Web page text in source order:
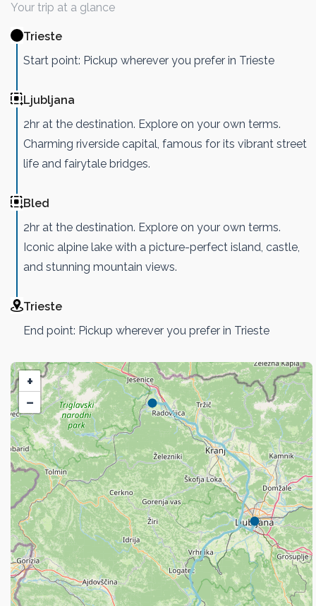
Your trip at a glance
Trieste
Start point: Pickup wherever you prefer in Trieste
Ljubljana
2hr at the destination. Explore on your own terms.
Charming riverside capital, famous for its vibrant street
life and fairytale bridges.
Bled
2hr at the destination. Explore on your own terms.
Iconic alpine lake with a picture-perfect island, castle,
and stunning mountain views.
Trieste
End point: Pickup wherever you prefer in Trieste
+
−